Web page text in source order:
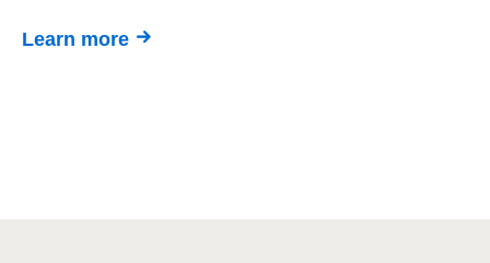
Learn more